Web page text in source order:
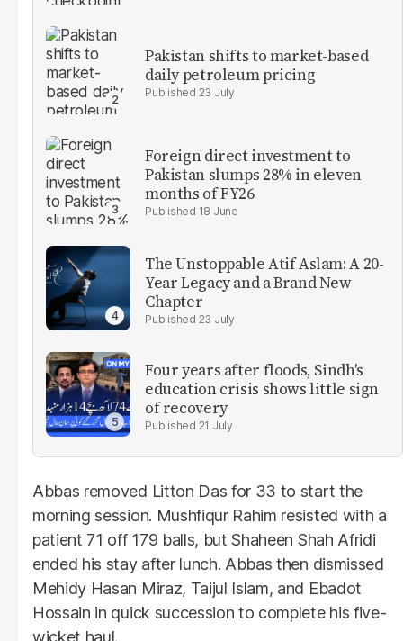
Pakistan shifts to market-based
daily petroleum pricing
23 July
Foreign direct investment to
Pakistan slumps 28% in eleven
months of FY26
18 June
The Unstoppable Atif Aslam: A 20-
Year Legacy and a Brand New
Chapter
23 July
Four years after floods, Sindh's
education crisis shows little sign
of recovery
21 July
Abbas removed Litton Das for 33 to start the
morning session. Mushfiqur Rahim resisted with a
patient 71 off 179 balls, but Shaheen Shah Afridi
ended his stay after lunch. Abbas then dismissed
Mehidy Hasan Miraz, Taijul Islam, and Ebadot
Hossain in quick succession to complete his five-
wicket haul.